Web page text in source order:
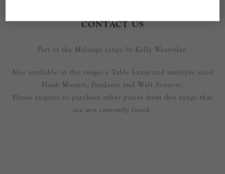
CONTACT US
Part of the Melange range by Kelly Wearstler.
Also available in the range: a Table Lamp and multiple sized
Flush Mounts, Pendants and Wall Sconces.
Please enquire to purchase other pieces from this range that
are not currently listed.